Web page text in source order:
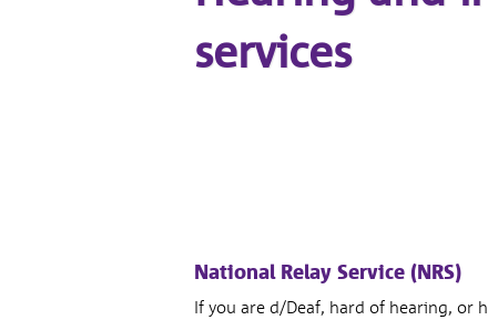
services
National Relay Service (NRS)
If you are d/Deaf, hard of hearing, or